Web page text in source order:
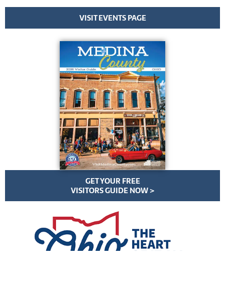
VISIT EVENTS PAGE
GET YOUR FREE
VISITORS GUIDE NOW >